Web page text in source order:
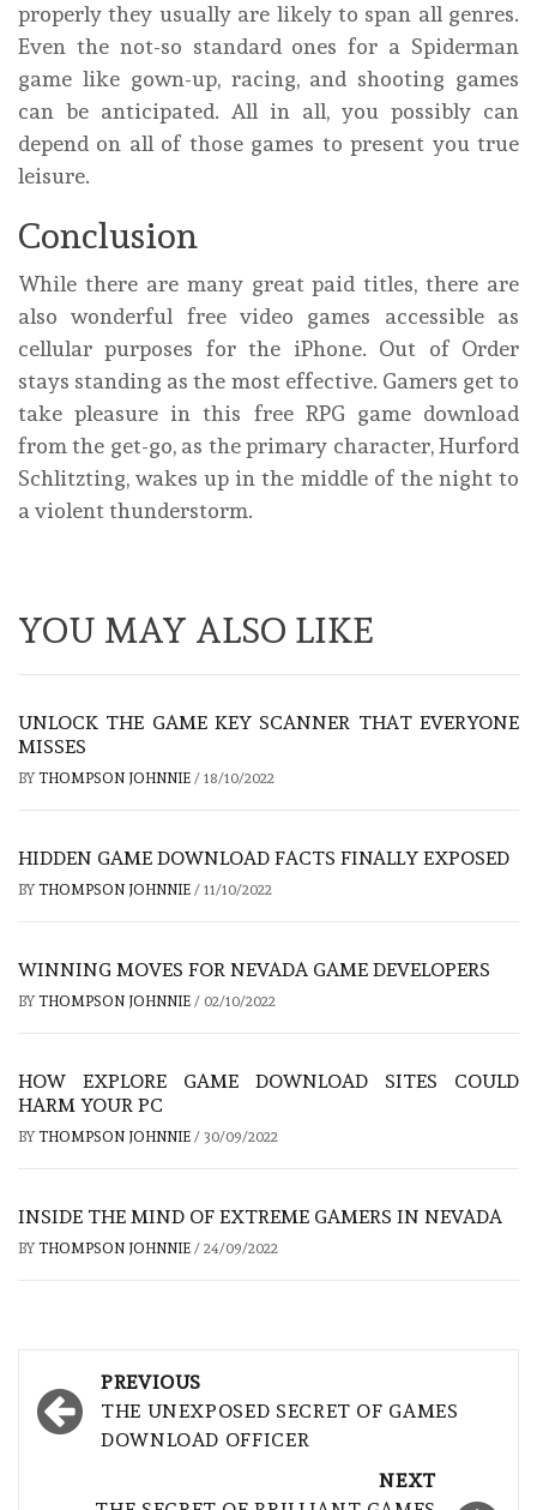
properly they usually are likely to span all genres.
Even the not-so standard ones for a Spiderman
game like gown-up, racing, and shooting games
can be anticipated. All in all, you possibly can
depend on all of those games to present you true
leisure.
Conclusion
While there are many great paid titles, there are
also wonderful free video games accessible as
cellular purposes for the iPhone. Out of Order
stays standing as the most effective. Gamers get to
take pleasure in this free RPG game download
from the get-go, as the primary character, Hurford
Schlitzting, wakes up in the middle of the night to
a violent thunderstorm.
YOU MAY ALSO LIKE
UNLOCK THE GAME KEY SCANNER THAT EVERYONE
MISSES
BY THOMPSON JOHNNIE / 18/10/2022
HIDDEN GAME DOWNLOAD FACTS FINALLY EXPOSED
BY THOMPSON JOHNNIE / 11/10/2022
WINNING MOVES FOR NEVADA GAME DEVELOPERS
BY THOMPSON JOHNNIE / 02/10/2022
HOW EXPLORE GAME DOWNLOAD SITES COULD
HARM YOUR PC
BY THOMPSON JOHNNIE / 30/09/2022
INSIDE THE MIND OF EXTREME GAMERS IN NEVADA
BY THOMPSON JOHNNIE / 24/09/2022
Post
navigation
PREVIOUS
THE UNEXPOSED SECRET OF GAMES
DOWNLOAD OFFICER
NEXT